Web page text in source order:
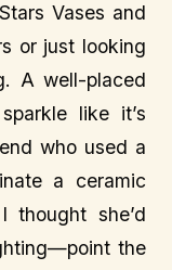
Vases and
or just looking
A well-placed
like it’s
who used a
a ceramic
she’d
the